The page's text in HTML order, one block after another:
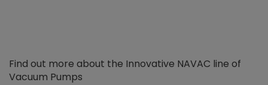
Find out more about the Innovative NAVAC line of
Vacuum Pumps